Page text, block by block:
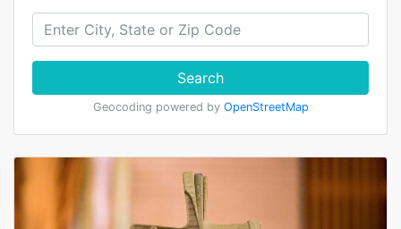
Search
Geocoding powered by OpenStreetMap